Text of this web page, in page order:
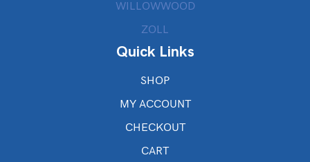
WILLOWWOOD
ZOLL
Quick Links
SHOP
MY ACCOUNT
CHECKOUT
CART